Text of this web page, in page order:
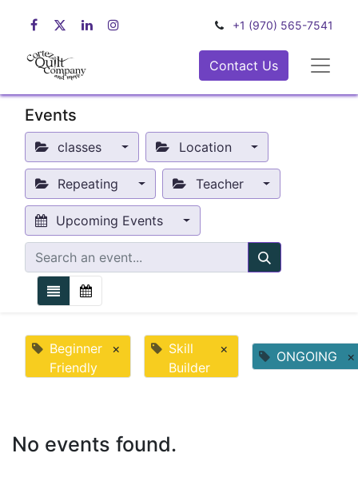
+1 (970) 565-7541
Contact Us
Events
classes Location
Repeating Teacher
Upcoming Events
Beginner
Friendly
×
Skill
Builder
× ONGOING ×
No events found.